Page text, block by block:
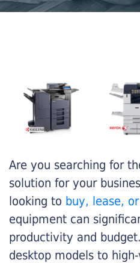
Are you searching for
solution for your
looking to buy, lease,
equipment can
productivity and
desktop models to